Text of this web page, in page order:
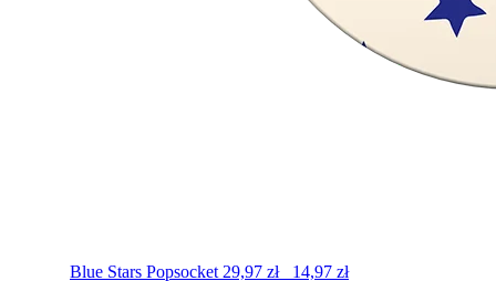
Blue Stars Popsocket 29,97 zł 14,97 zł